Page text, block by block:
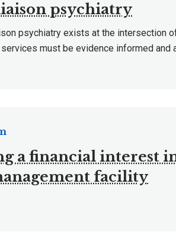
psychiatry
psychiatry exists at the intersection
must be evidence informed and
a financial interest
facility